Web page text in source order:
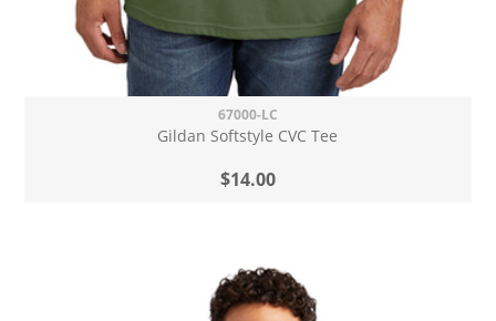
67000-LC
Gildan Softstyle CVC Tee
$14.00